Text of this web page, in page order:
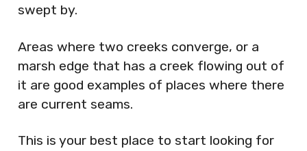
swept by.
Areas where two creeks converge, or a
marsh edge that has a creek flowing out of
it are good examples of places where there
are current seams.
This is your best place to start looking for